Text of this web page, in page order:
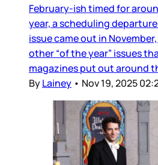
February-ish timed for
year, a scheduling
issue came out in
other “of the year” issues
magazines put out around
ByLainey • Nov 19, 2025